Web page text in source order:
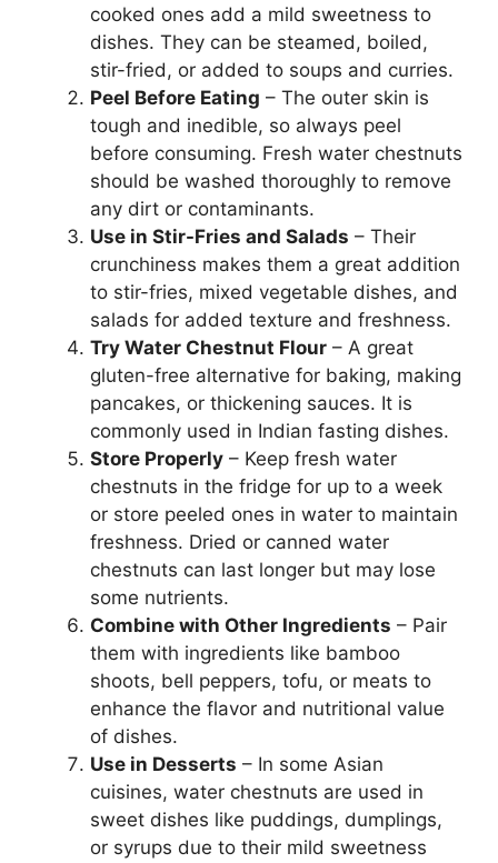
cooked ones add a mild sweetness to
dishes. They can be steamed, boiled,
stir-fried, or added to soups and curries.
Peel Before Eating – The outer skin is
tough and inedible, so always peel
before consuming. Fresh water chestnuts
should be washed thoroughly to remove
any dirt or contaminants.
Use in Stir-Fries and Salads – Their
crunchiness makes them a great addition
to stir-fries, mixed vegetable dishes, and
salads for added texture and freshness.
Try Water Chestnut Flour – A great
gluten-free alternative for baking, making
pancakes, or thickening sauces. It is
commonly used in Indian fasting dishes.
Store Properly – Keep fresh water
chestnuts in the fridge for up to a week
or store peeled ones in water to maintain
freshness. Dried or canned water
chestnuts can last longer but may lose
some nutrients.
Combine with Other Ingredients – Pair
them with ingredients like bamboo
shoots, bell peppers, tofu, or meats to
enhance the flavor and nutritional value
of dishes.
Use in Desserts – In some Asian
cuisines, water chestnuts are used in
sweet dishes like puddings, dumplings,
or syrups due to their mild sweetness